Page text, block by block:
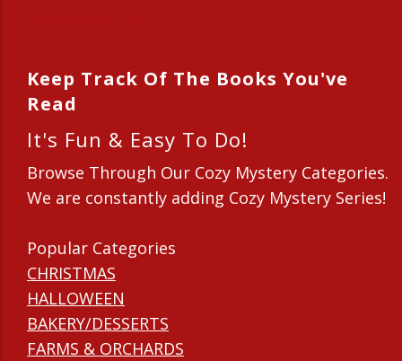
Keep Track Of The Books You've
Read
It's Fun & Easy To Do!
Browse Through Our Cozy Mystery Categories.
We are constantly adding Cozy Mystery Series!
Popular Categories
CHRISTMAS
HALLOWEEN
BAKERY/DESSERTS
FARMS & ORCHARDS